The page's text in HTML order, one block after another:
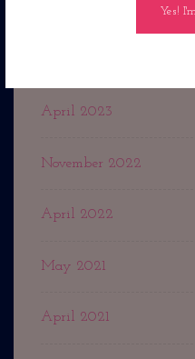
April 2023
November 2022
April 2022
May 2021
April 2021